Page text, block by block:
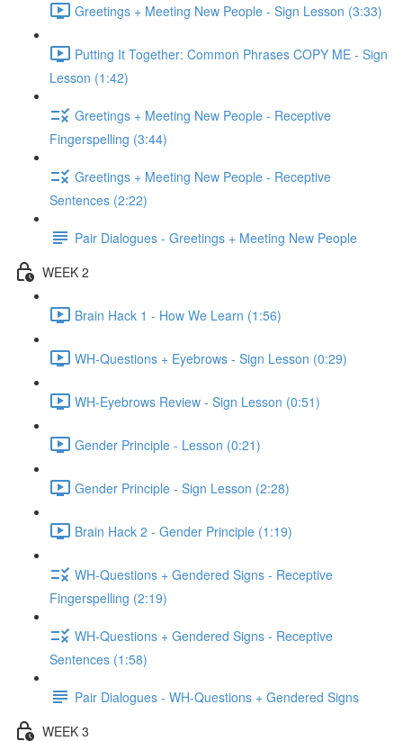
Greetings + Meeting New People - Sign Lesson (3:33)
Putting It Together: Common Phrases COPY ME - Sign
Lesson (1:42)
Greetings + Meeting New People - Receptive
Fingerspelling (3:44)
Greetings + Meeting New People - Receptive
Sentences (2:22)
Pair Dialogues - Greetings + Meeting New People
WEEK 2
Brain Hack 1 - How We Learn (1:56)
WH-Questions + Eyebrows - Sign Lesson (0:29)
WH-Eyebrows Review - Sign Lesson (0:51)
Gender Principle - Lesson (0:21)
Gender Principle - Sign Lesson (2:28)
Brain Hack 2 - Gender Principle (1:19)
WH-Questions + Gendered Signs - Receptive
Fingerspelling (2:19)
WH-Questions + Gendered Signs - Receptive
Sentences (1:58)
Pair Dialogues - WH-Questions + Gendered Signs
WEEK 3